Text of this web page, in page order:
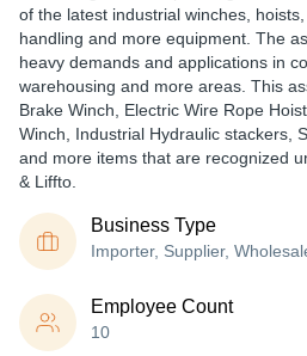
of the latest industrial winches,
handling and more equipment. The
heavy demands and applications in
warehousing and more areas. This
Brake Winch, Electric Wire Rope
Winch, Industrial Hydraulic stackers,
and more items that are recognized
& Liffto.
Business Type
Importer, Supplier,
Employee Count
10